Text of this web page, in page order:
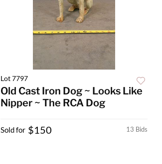
Lot 7797
Old Cast Iron Dog ~ Looks Like
Nipper ~ The RCA Dog
13 Bids
Sold for $150